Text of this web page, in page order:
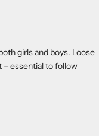
girls and boys. Loose
essential to follow